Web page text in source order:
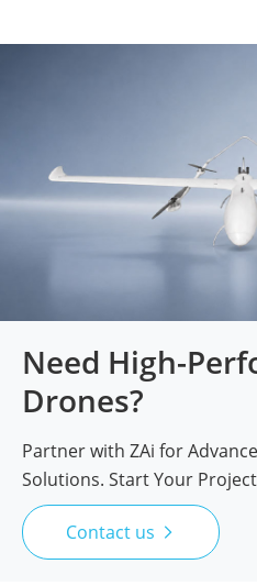
Need High-
Drones?
Partner with ZAi for
Solutions. Start Your
Contact us 